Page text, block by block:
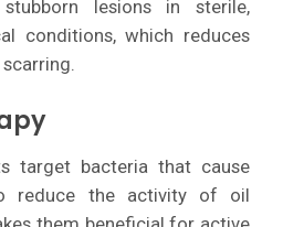
lesions in sterile,
conditions, which reduces
target bacteria that cause
reduce the activity of oil